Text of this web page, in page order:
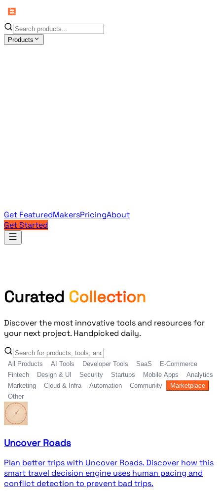
Products
Get FeaturedMakersPricingAbout
Get Started
Products
Curated Collection
Discover the most innovative tools and resources for
your next project. Handpicked daily.
All Products AI Tools Developer Tools SaaS
E-Commerce
Fintech
Design & UI Security Startups Mobile Apps
Analytics
Marketing
Cloud & Infra Automation Community
Marketplace
Other
Uncover Roads
Plan better trips with Uncover Roads. Discover how this
smart travel decision engine uses human pacing and
conflict detection to prevent bad trips.